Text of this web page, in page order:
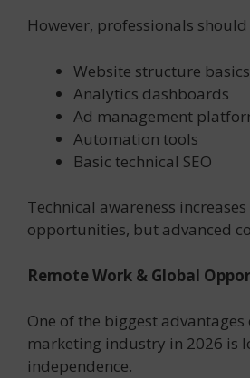
However, professionals
Website structure basics
Analytics dashboards
Ad management
Automation tools
Basic technical SEO
Technical awareness
opportunities, but advanced
Remote Work & Global
One of the biggest
marketing industry in 2026 is
independence.